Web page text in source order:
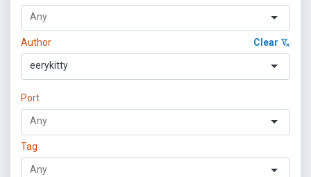
Author Clear
eerykitty
Port
Tag